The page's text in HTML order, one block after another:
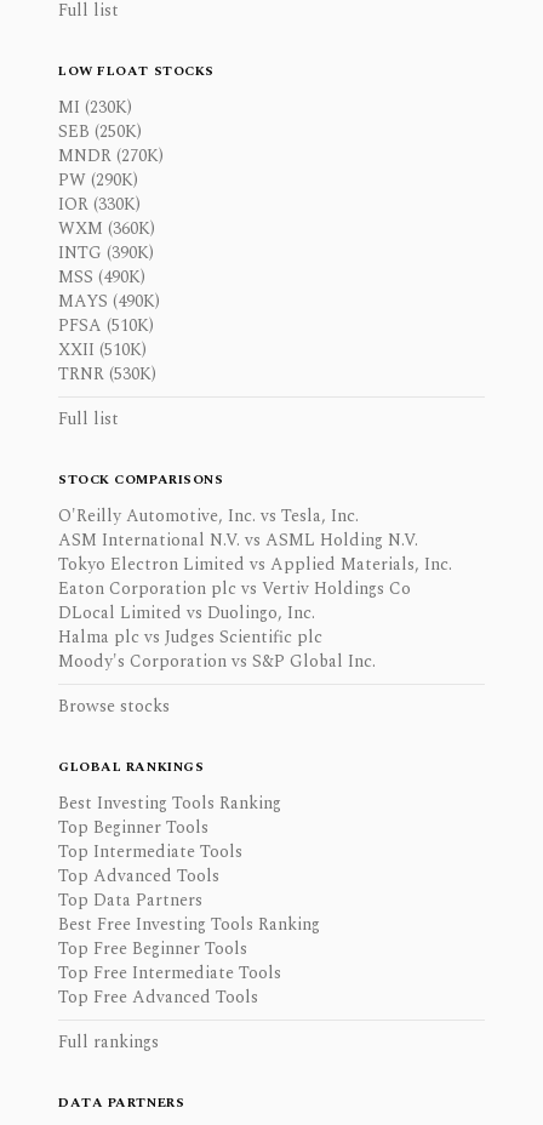
Full list
LOW FLOAT STOCKS
MI (230K)
SEB (250K)
MNDR (270K)
PW (290K)
IOR (330K)
WXM (360K)
INTG (390K)
MSS (490K)
MAYS (490K)
PFSA (510K)
XXII (510K)
TRNR (530K)
Full list
STOCK COMPARISONS
O'Reilly Automotive, Inc. vs Tesla, Inc.
ASM International N.V. vs ASML Holding N.V.
Tokyo Electron Limited vs Applied Materials, Inc.
Eaton Corporation plc vs Vertiv Holdings Co
DLocal Limited vs Duolingo, Inc.
Halma plc vs Judges Scientific plc
Moody's Corporation vs S&P Global Inc.
Browse stocks
GLOBAL RANKINGS
Best Investing Tools Ranking
Top Beginner Tools
Top Intermediate Tools
Top Advanced Tools
Top Data Partners
Best Free Investing Tools Ranking
Top Free Beginner Tools
Top Free Intermediate Tools
Top Free Advanced Tools
Full rankings
DATA PARTNERS